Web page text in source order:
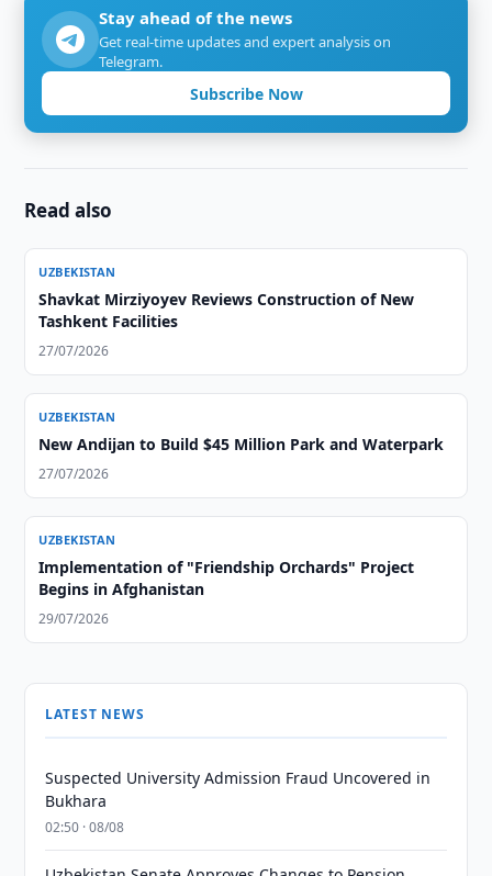
Stay ahead of the news
Get real-time updates and expert analysis on
Telegram.
Subscribe Now
Read also
UZBEKISTAN
Shavkat Mirziyoyev Reviews Construction of New
Tashkent Facilities
27/07/2026
UZBEKISTAN
New Andijan to Build $45 Million Park and Waterpark
27/07/2026
UZBEKISTAN
Implementation of "Friendship Orchards" Project
Begins in Afghanistan
29/07/2026
LATEST NEWS
Suspected University Admission Fraud Uncovered in
Bukhara
02:50 · 08/08